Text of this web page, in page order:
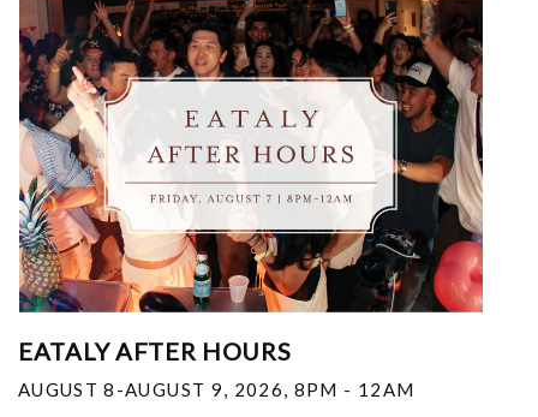
EATALY AFTER HOURS
AUGUST 8-AUGUST 9, 2026, 8PM - 12AM